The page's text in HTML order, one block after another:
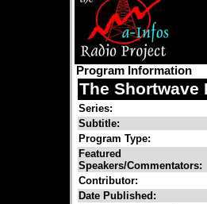
Program Information
The Shortwave
Series:
Subtitle:
Program Type:
Featured
Speakers/Commentators:
Contributor:
Date Published: